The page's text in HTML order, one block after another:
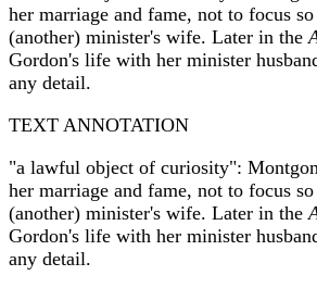
her marriage and fame, not to focus
(another) minister's wife. Later in the
Gordon's life with her minister
any detail.
TEXT ANNOTATION
"a lawful object of curiosity":
her marriage and fame, not to focus
(another) minister's wife. Later in the
Gordon's life with her minister
any detail.